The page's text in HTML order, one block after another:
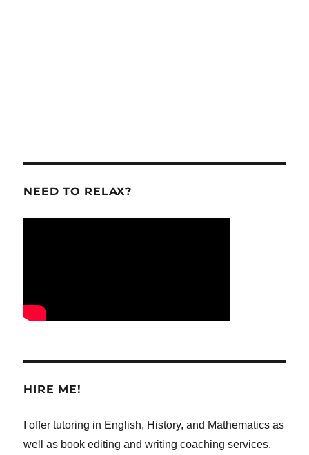
NEED TO RELAX?
HIRE ME!
I offer tutoring in English, History, and Mathematics as
well as book editing and writing coaching services,